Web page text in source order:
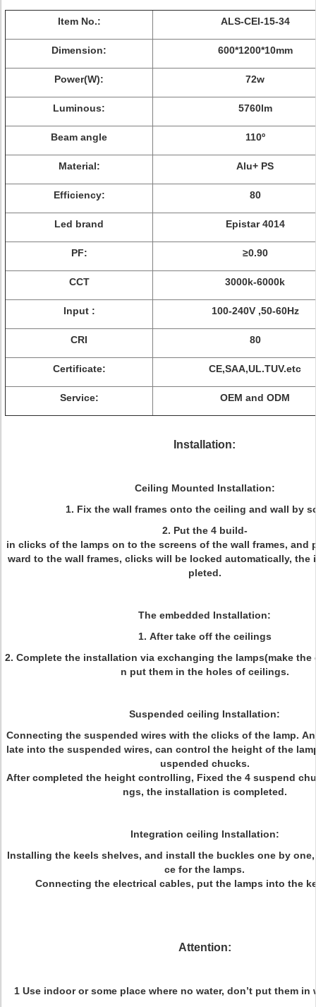
Item No.: ALS-CEI-15-34
Dimension: 600*1200*10mm
Power(W): 72w
Luminous: 5760lm
Beam angle 110º
Material: Alu+ PS
Efficiency: 80
Led brand Epistar 4014
PF: ≥0.90
CCT 3000k-6000k
Input : 100-240V ,50-60Hz
CRI 80
Certificate: CE,SAA,UL.TUV.etc
Service: OEM and ODM
Installation:
Ceiling Mounted Installation:
1. Fix the wall frames onto the ceiling and wall by
2. Put the 4 build-
in clicks of the lamps on to the screens of the wall frames, and
ward to the wall frames, clicks will be locked automatically, the
pleted.
The embedded Installation:
1. After take off the ceilings
2. Complete the installation via exchanging the lamps(make
n put them in the holes of ceilings.
Suspended ceiling Installation:
Connecting the suspended wires with the clicks of the lamp.
late into the suspended wires, can control the height of the
uspended chucks.
After completed the height controlling, Fixed the 4 suspend
ngs, the installation is completed.
Integration ceiling Installation:
Installing the keels shelves, and install the buckles one by
ce for the lamps.
Connecting the electrical cables, put the lamps into the
Attention:
1 Use indoor or some place where no water, don’t put them in